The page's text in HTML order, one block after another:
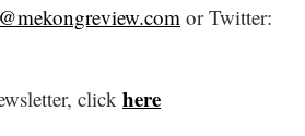
or Twitter:
click here